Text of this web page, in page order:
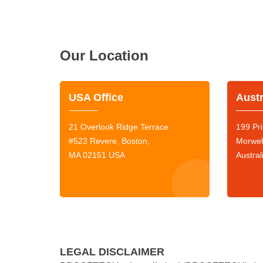
Our Location
USA Office
21 Overlook Ridge Terrace
#523 Revere, Boston,
MA 02151 USA
199
LEGAL DISCLAIMER